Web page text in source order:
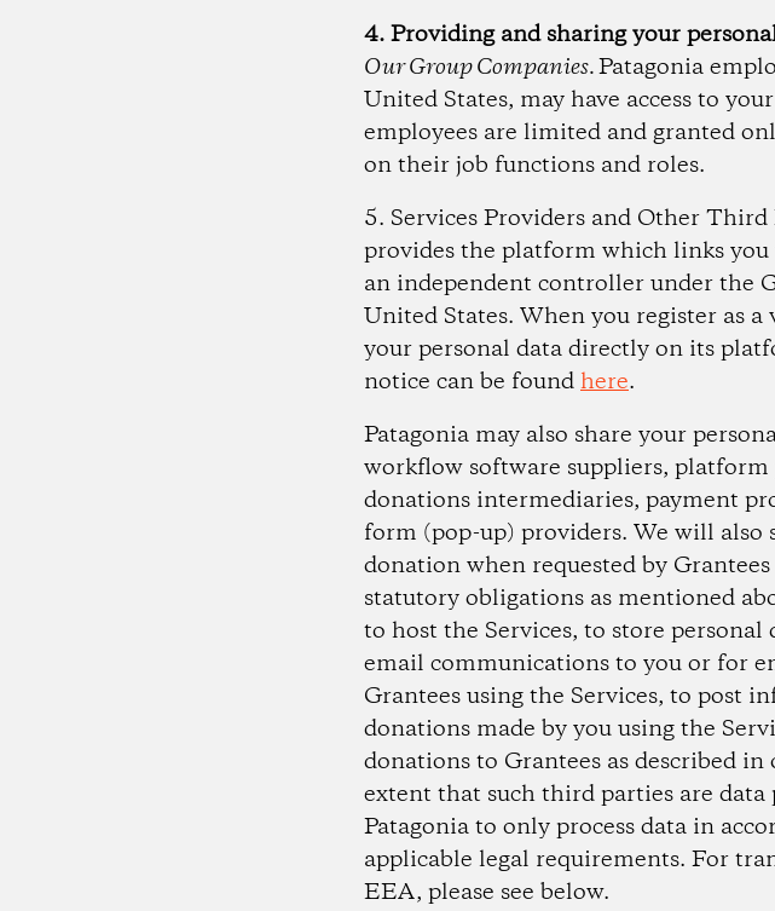
4. Providing and sharing your
Our Group Companies.Patagonia
United States, may have access to
employees are limited and granted
on their job functions and roles.
5. Services Providers and Other Third
provides the platform which links you
an independent controller under the
United States. When you register as
your personal data directly on its
notice can be foundhere.
Patagonia may also share your
workflow software suppliers,
donations intermediaries, payment
form (pop-up) providers. We will
donation when requested by
statutory obligations as mentioned
to host the Services, to store
email communications to you or for
Grantees using the Services, to post
donations made by you using the
donations to Grantees as described in
extent that such third parties are
Patagonia to only process data in
applicable legal requirements. For
EEA, please see below.